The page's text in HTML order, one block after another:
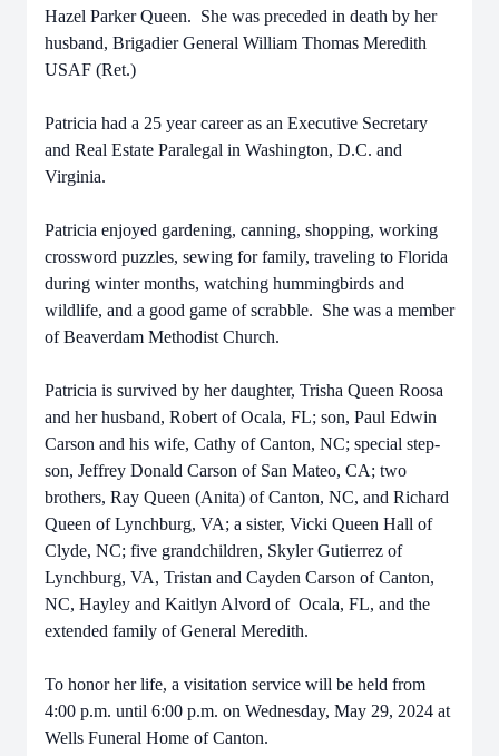
Hazel Parker Queen. She was preceded in death by her
husband, Brigadier General William Thomas Meredith
USAF (Ret.)
Patricia had a 25 year career as an Executive Secretary
and Real Estate Paralegal in Washington, D.C. and
Virginia.
Patricia enjoyed gardening, canning, shopping, working
crossword puzzles, sewing for family, traveling to Florida
during winter months, watching hummingbirds and
wildlife, and a good game of scrabble. She was a member
of Beaverdam Methodist Church.
Patricia is survived by her daughter, Trisha Queen Roosa
and her husband, Robert of Ocala, FL; son, Paul Edwin
Carson and his wife, Cathy of Canton, NC; special step-
son, Jeffrey Donald Carson of San Mateo, CA; two
brothers, Ray Queen (Anita) of Canton, NC, and Richard
Queen of Lynchburg, VA; a sister, Vicki Queen Hall of
Clyde, NC; five grandchildren, Skyler Gutierrez of
Lynchburg, VA, Tristan and Cayden Carson of Canton,
NC, Hayley and Kaitlyn Alvord of Ocala, FL, and the
extended family of General Meredith.
To honor her life, a visitation service will be held from
4:00 p.m. until 6:00 p.m. on Wednesday, May 29, 2024 at
Wells Funeral Home of Canton.